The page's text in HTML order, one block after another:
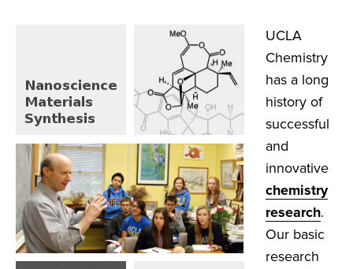
UCLA
Chemistry
has a long
history of
successful
and
innovative
chemistry
research.
Our basic
research